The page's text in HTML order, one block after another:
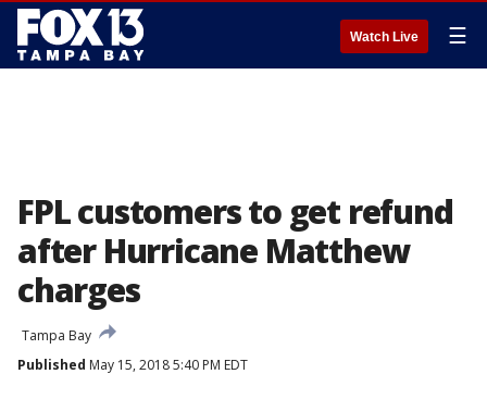
Watch Live ☰
FPL customers to get refund
after Hurricane Matthew
charges
Tampa Bay
Published May 15, 2018 5:40 PM EDT